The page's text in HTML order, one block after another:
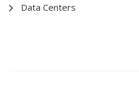
Data Centers